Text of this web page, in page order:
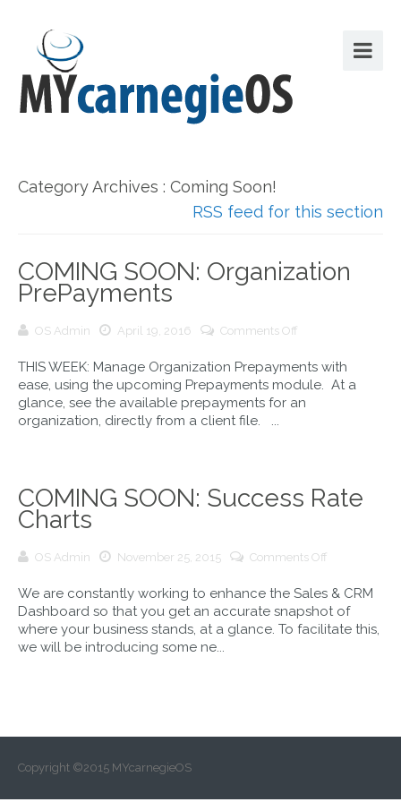
Category Archives : Coming Soon!
RSS feed for this section
COMING SOON: Organization
PrePayments
OS Admin April 19, 2016 Comments Off
SOON:
Organization
PrePayments
THIS WEEK: Manage Organization Prepayments with
ease, using the upcoming Prepayments module. At a
glance, see the available prepayments for an
organization, directly from a client file. ...
COMING SOON: Success Rate
Charts
OS Admin November 25, 2015 Comments Off
SOON:
Success
Rate
We are constantly working to enhance the Sales & CRM
Dashboard so that you get an accurate snapshot of
where your business stands, at a glance. To facilitate this,
we will be introducing some ne...
Copyright ©2015 MYcarnegieOS